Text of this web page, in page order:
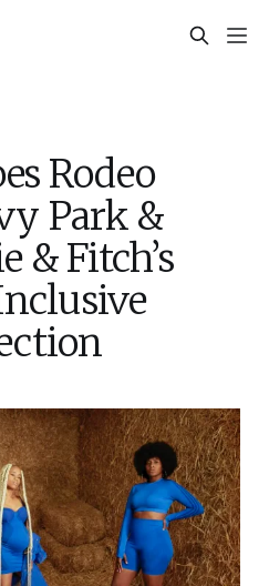
Rodeo
Park &
& Fitch’s